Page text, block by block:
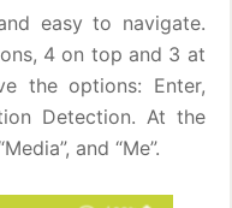
easy to navigate.
4 on top and 3 at
the options: Enter,
Detection. At the
and “Me”.